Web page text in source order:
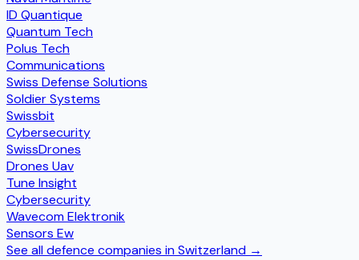
ID Quantique
Quantum Tech
Polus Tech
Communications
Swiss Defense Solutions
Soldier Systems
Swissbit
Cybersecurity
SwissDrones
Drones Uav
Tune Insight
Cybersecurity
Wavecom Elektronik
Sensors Ew
See all defence companies inSwitzerland →